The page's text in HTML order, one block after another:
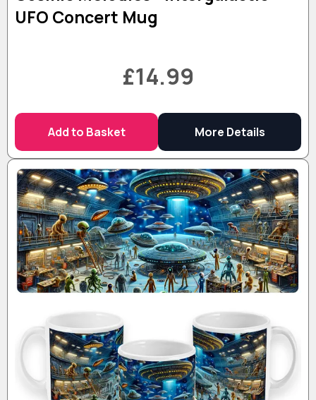
UFO Concert Mug
£14.99
Add to Basket More Details